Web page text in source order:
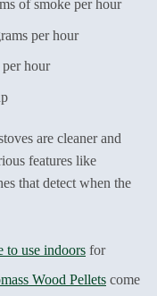
of smoke per hour
per hour
hour
are cleaner and
features like
that detect when the
to use indoors for
Wood Pellets come